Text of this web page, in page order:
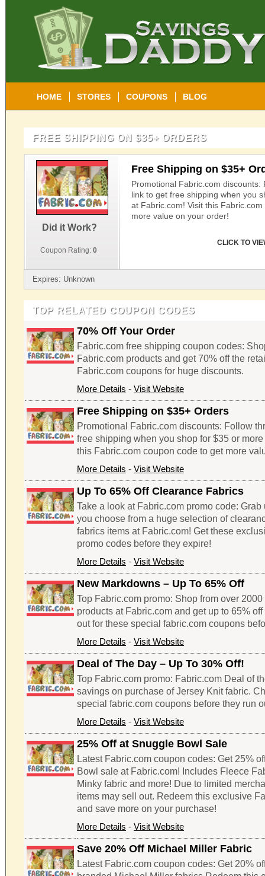
HOME STORES COUPONS BLOG
FREE SHIPPING ON $35+ ORDERS
Did it Work?
Coupon Rating: 0
Free Shipping on $35+
Promotional Fabric.com discounts:
link to get free shipping when you
at Fabric.com! Visit this
more value on your order!
CLICK TO
Expires: Unknown
TOP RELATED COUPON CODES
70% Off Your Order
Fabric.com free shipping coupon codes:
Fabric.com products and get 70% off the
Fabric.com coupons for huge discounts.
More Details - Visit Website
Free Shipping on $35+ Orders
Promotional Fabric.com discounts: Follow
free shipping when you shop for $35 or
this Fabric.com coupon code to get more
More Details - Visit Website
Up To 65% Off Clearance Fabrics
Take a look at Fabric.com promo code:
you choose from a huge selection of
fabrics items at Fabric.com! Get these
promo codes before they expire!
More Details - Visit Website
New Markdowns – Up To 65% Off
Top Fabric.com promo: Shop from over
products at Fabric.com and get up to 65%
out for these special fabric.com coupons
More Details - Visit Website
Deal of The Day – Up To 30% Off!
Top Fabric.com promo: Fabric.com Deal of
savings on purchase of Jersey Knit fabric.
special fabric.com coupons before they run
More Details - Visit Website
25% Off at Snuggle Bowl Sale
Latest Fabric.com coupon codes: Get 25%
Bowl sale at Fabric.com! Includes Fleece
Minky fabric and more! Due to limited
items may sell out. Redeem this exclusive
and save more on your purchase!
More Details - Visit Website
Save 20% Off Michael Miller Fabric
Latest Fabric.com coupon codes: Get 20%